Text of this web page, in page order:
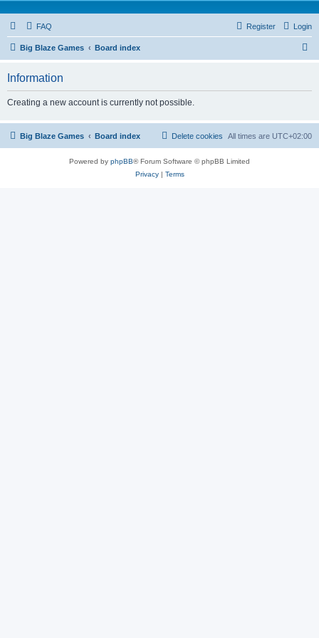
FAQ Login
Register
Big Blaze Games Board index
h
Information
Creating a new account is currently not possible.
Big Blaze Games Board index All times are UTC+02:00
Delete cookies
Powered by phpBB® Forum Software © phpBB Limited
Privacy| Terms